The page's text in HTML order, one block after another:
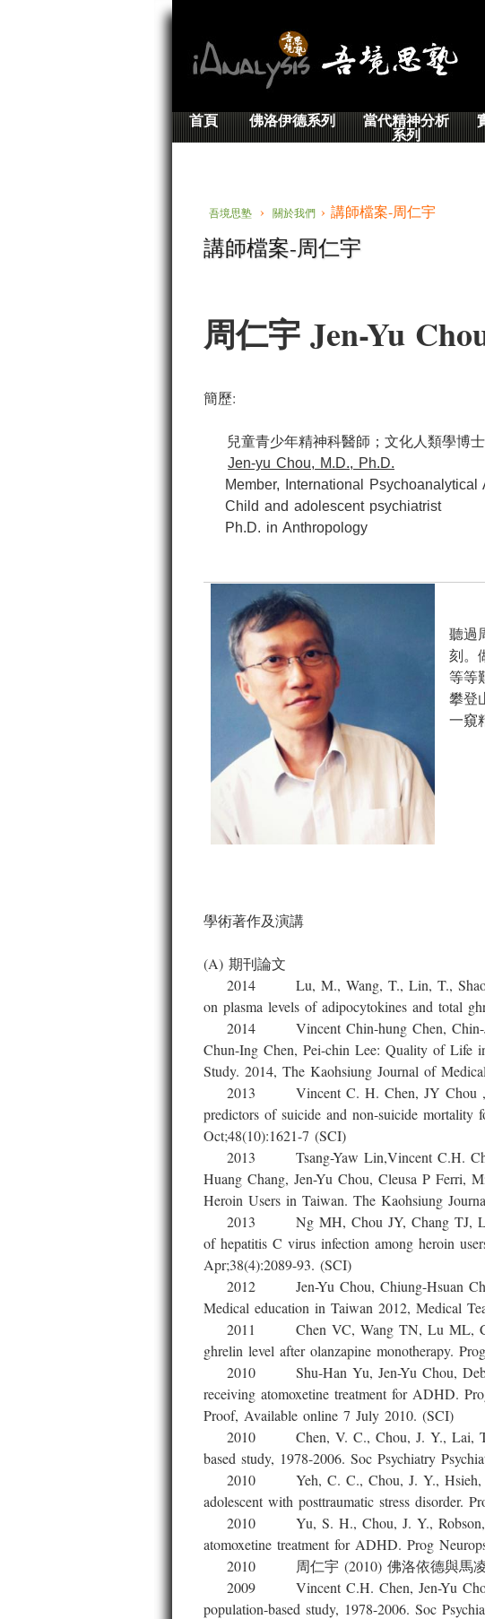
首頁 佛洛伊德系列 當代精神分析
系列
吾境思塾 › 關於我們 › 講師檔案-周仁宇
講師檔案-周仁宇
周仁宇 Jen-Yu
簡歷:
兒童青少年精神科醫師；文化人類學博士
Jen-yu Chou, M.D., Ph.D.
Member, International Psychoanalytical
Child and adolescent psychiatrist
Ph.D. in Anthropology
聽過
刻。
等等
攀登
一窺
學術著作及演講
(A) 期刊論文
2014 Lu, M., Wang, T., Lin, T., Shao,
on plasma levels of adipocytokines and total
2014 Vincent Chin-hung Chen, Chin-
Chun-Ing Chen, Pei-chin Lee: Quality of Life
Study. 2014, The Kaohsiung Journal of
2013 Vincent C. H. Chen, JY Chou ,
predictors of suicide and non-suicide mortality
Oct;48(10):1621-7 (SCI)
2013 Tsang-Yaw Lin,Vincent C.H. Chen,
Huang Chang, Jen-Yu Chou, Cleusa P Ferri,
Heroin Users in Taiwan. The Kaohsiung
2013 Ng MH, Chou JY, Chang TJ, Lee
of hepatitis C virus infection among heroin
Apr;38(4):2089-93. (SCI)
2012 Jen-Yu Chou, Chiung-Hsuan Chiu,
Medical education in Taiwan 2012, Medical
2011 Chen VC, Wang TN, Lu ML,
ghrelin level after olanzapine monotherapy.
2010 Shu-Han Yu, Jen-Yu Chou, Debbie
receiving atomoxetine treatment for ADHD.
Proof, Available online 7 July 2010.
2010 Chen, V. C., Chou, J. Y., Lai, T. J.,
based study, 1978-2006. Soc Psychiatry
2010 Yeh, C. C., Chou, J. Y., Hsieh, M.
adolescent with posttraumatic stress disorder.
2010 Yu, S. H., Chou, J. Y., Robson,
atomoxetine treatment for ADHD. Prog
2010 周仁宇 (2010) 佛洛依德與馬凌諾
2009 Vincent C.H. Chen, Jen-Yu Chou,
population-based study, 1978-2006. Soc